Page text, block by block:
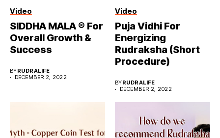
Video
SIDDHA MALA ® For
Overall Growth &
Success
BYRUDRALIFE
DECEMBER 2, 2022
Video
Puja Vidhi For
Energizing
Rudraksha (Short
Procedure)
BYRUDRALIFE
DECEMBER 2, 2022